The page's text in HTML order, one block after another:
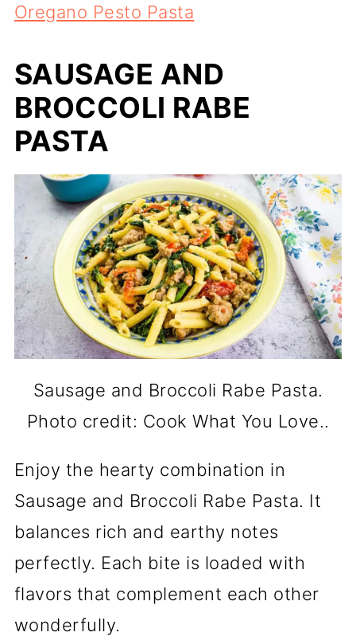
Oregano Pesto Pasta
SAUSAGE AND
BROCCOLI RABE
PASTA
Sausage and Broccoli Rabe Pasta.
Photo credit: Cook What You Love..
Enjoy the hearty combination in
Sausage and Broccoli Rabe Pasta. It
balances rich and earthy notes
perfectly. Each bite is loaded with
flavors that complement each other
wonderfully.